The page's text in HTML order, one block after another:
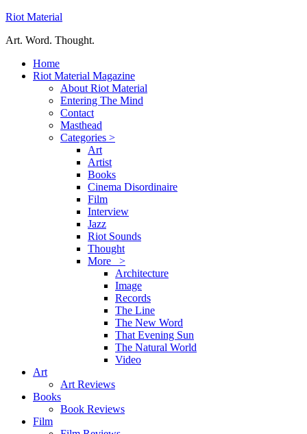
Riot Material
Art. Word. Thought.
Home
Riot Material Magazine
About Riot Material
Entering The Mind
Contact
Masthead
Categories >
Art
Artist
Books
Cinema Disordinaire
Film
Interview
Jazz
Riot Sounds
Thought
More >
Architecture
Image
Records
The Line
The New Word
That Evening Sun
The Natural World
Video
Art
Art Reviews
Books
Book Reviews
Film